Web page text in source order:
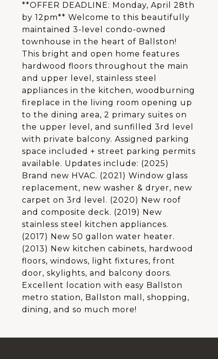
**OFFER DEADLINE: Monday, April 28th
by 12pm** Welcome to this beautifully
maintained 3-level condo-owned
townhouse in the heart of Ballston!
This bright and open home features
hardwood floors throughout the main
and upper level, stainless steel
appliances in the kitchen, woodburning
fireplace in the living room opening up
to the dining area, 2 primary suites on
the upper level, and sunfilled 3rd level
with private balcony. Assigned parking
space included + street parking permits
available. Updates include: (2025)
Brand new HVAC. (2021) Window glass
replacement, new washer & dryer, new
carpet on 3rd level. (2020) New roof
and composite deck. (2019) New
stainless steel kitchen appliances.
(2017) New 50 gallon water heater.
(2013) New kitchen cabinets, hardwood
floors, windows, light fixtures, front
door, skylights, and balcony doors.
Excellent location with easy Ballston
metro station, Ballston mall, shopping,
dining, and so much more!